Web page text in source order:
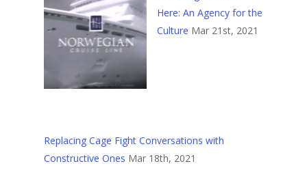
Here: An Agency for the
Culture Mar 21st, 2021
Replacing Cage Fight Conversations with
Constructive Ones Mar 18th, 2021